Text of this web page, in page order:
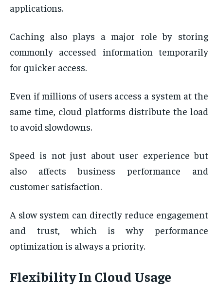
applications.
Caching also plays a major role by storing
commonly accessed information temporarily
for quicker access.
Even if millions of users access a system at the
same time, cloud platforms distribute the load
to avoid slowdowns.
Speed is not just about user experience but
also affects business performance and
customer satisfaction.
A slow system can directly reduce engagement
and trust, which is why performance
optimization is always a priority.
Flexibility In Cloud Usage